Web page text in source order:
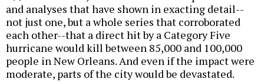
and analyses that have shown in exacting detail--
not just one, but a whole series that corroborated
each other--that a direct hit by a Category Five
hurricane would kill between 85,000 and 100,000
people in New Orleans. And even if the impact were
moderate, parts of the city would be devastated.